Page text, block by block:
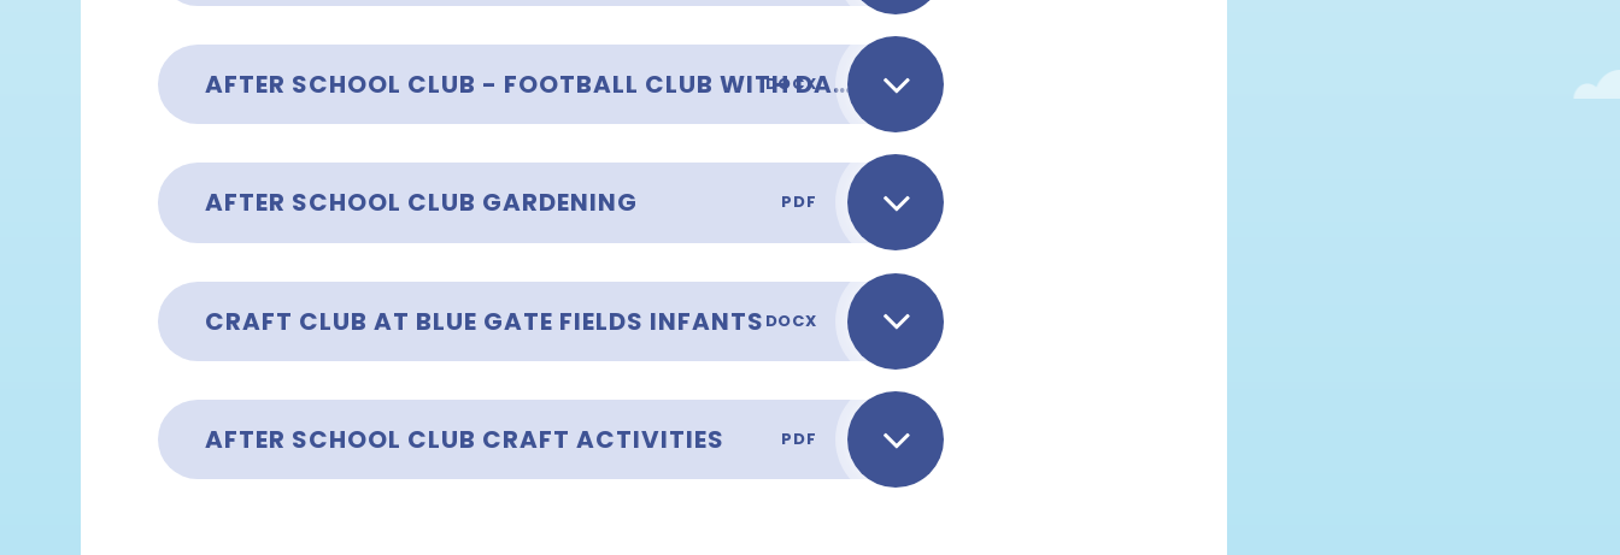
AFTER SCHOOL CLUB - FOOTBALL CLUB WITH DAVID AND RAQUEL
DOCX
AFTER SCHOOL CLUB GARDENING PDF
CRAFT CLUB AT BLUE GATE FIELDS INFANTS DOCX
AFTER SCHOOL CLUB CRAFT ACTIVITIES PDF